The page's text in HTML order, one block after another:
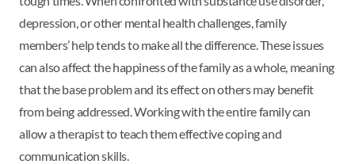
depression, or other mental health challenges, family
members’ help tends to make all the difference. These issues
can also affect the happiness of the family as a whole, meaning
that the base problem and its effect on others may benefit
from being addressed. Working with the entire family can
allow a therapist to teach them effective coping and
communication skills.